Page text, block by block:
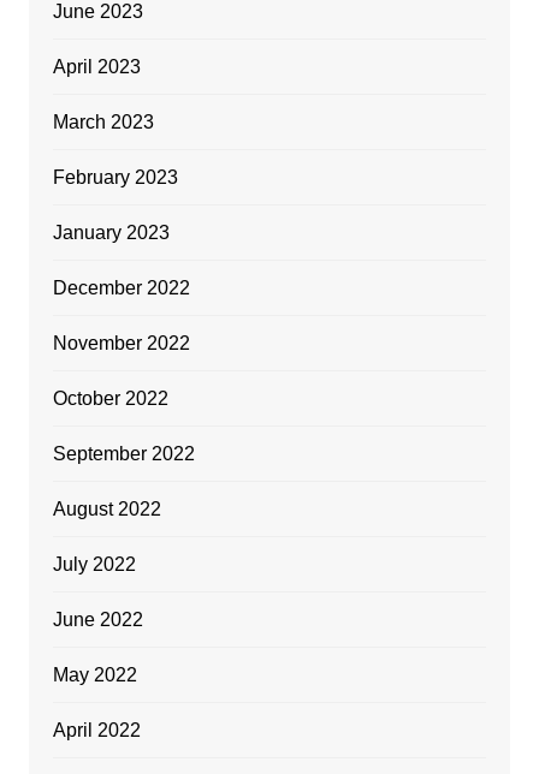
June 2023
April 2023
March 2023
February 2023
January 2023
December 2022
November 2022
October 2022
September 2022
August 2022
July 2022
June 2022
May 2022
April 2022